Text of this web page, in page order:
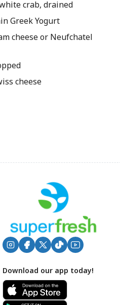
crab, drained
Greek Yogurt
cheese or Neufchatel
cheese
Download our app today!